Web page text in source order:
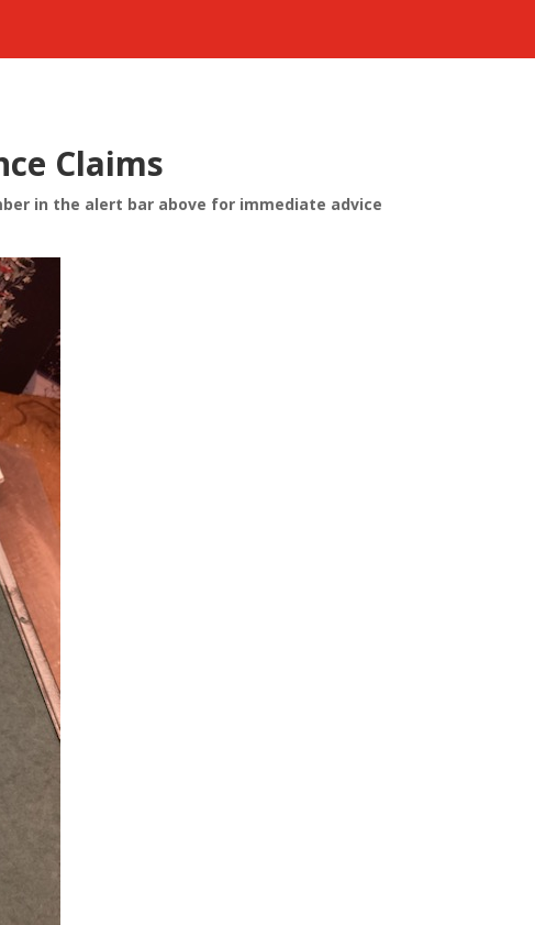
Claims
in the alert bar above for immediate advice